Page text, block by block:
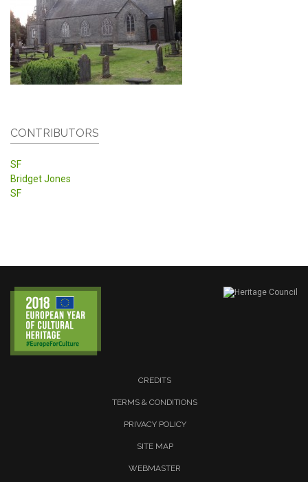
CONTRIBUTORS
SF
Bridget Jones
SF
CREDITS
TERMS & CONDITIONS
PRIVACY POLICY
SITE MAP
WEBMASTER